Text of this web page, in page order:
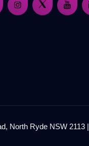
North Ryde NSW 2113 |